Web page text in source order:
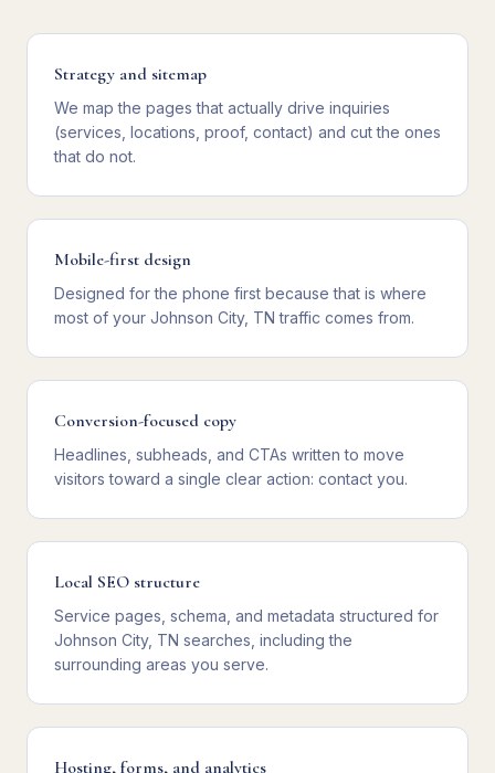
Strategy and sitemap
We map the pages that actually drive inquiries
(services, locations, proof, contact) and cut the ones
that do not.
Mobile-first design
Designed for the phone first because that is where
most of your Johnson City, TN traffic comes from.
Conversion-focused copy
Headlines, subheads, and CTAs written to move
visitors toward a single clear action: contact you.
Local SEO structure
Service pages, schema, and metadata structured for
Johnson City, TN searches, including the
surrounding areas you serve.
Hosting, forms, and analytics